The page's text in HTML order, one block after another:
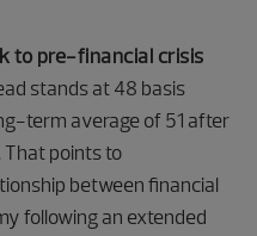
to pre-financial crisis
stands at 48 basis
term average of 51 after
points to
between financial
following an extended